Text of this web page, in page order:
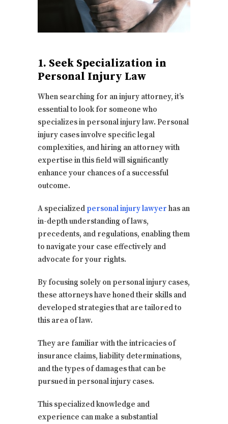
1. Seek Specialization in
Personal Injury Law
When searching for an injury attorney, it’s
essential to look for someone who
specializes in personal injury law. Personal
injury cases involve specific legal
complexities, and hiring an attorney with
expertise in this field will significantly
enhance your chances of a successful
outcome.
A specialized personal injury lawyer has an
in-depth understanding of laws,
precedents, and regulations, enabling them
to navigate your case effectively and
advocate for your rights.
By focusing solely on personal injury cases,
these attorneys have honed their skills and
developed strategies that are tailored to
this area of law.
They are familiar with the intricacies of
insurance claims, liability determinations,
and the types of damages that can be
pursued in personal injury cases.
This specialized knowledge and
experience can make a substantial